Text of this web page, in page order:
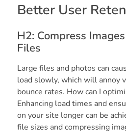
Better User
H2: Compress
Files
Large files and photos can
load slowly, which will annoy
bounce rates. How can I
Enhancing load times and
on your site longer can be
file sizes and compressing